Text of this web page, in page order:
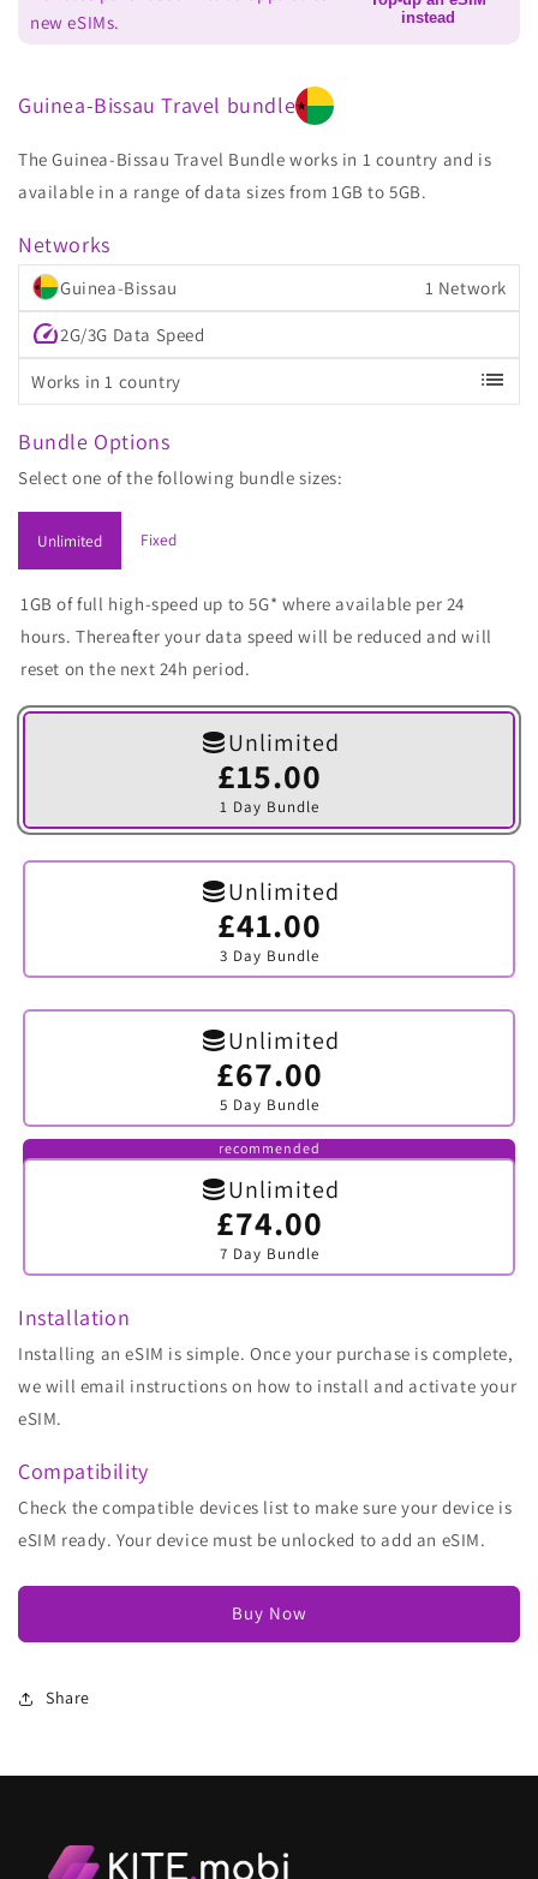
new eSIMs.
instead
Guinea-Bissau Travel bundle
The Guinea-Bissau Travel Bundle works in 1 country and is
available in a range of data sizes from 1GB to 5GB.
Networks
Guinea-Bissau 1 Network
speed2G/3G Data Speed
Works in 1 country list
Bundle Options
Select one of the following bundle sizes:
Unlimited Fixed
1GB of full high-speed up to 5G* where available per 24
hours. Thereafter your data speed will be reduced and will
reset on the next 24h period.
Unlimited
£15.00
1 Day Bundle
Variant
sold
out
or
Unlimited
£41.00
3 Day Bundle
Variant
sold
out
or
Unlimited
£67.00
5 Day Bundle
Variant
sold
out
or
unavailable
recommended
Unlimited
£74.00
7 Day Bundle
Variant
sold
out
or
Installation
Installing an eSIM is simple. Once your purchase is complete,
we will email instructions on how to install and activate your
eSIM.
Compatibility
Check the compatible devices list to make sure your device is
eSIM ready. Your device must be unlocked to add an eSIM.
Buy Now
Share